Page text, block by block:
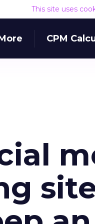
This site uses
CPM